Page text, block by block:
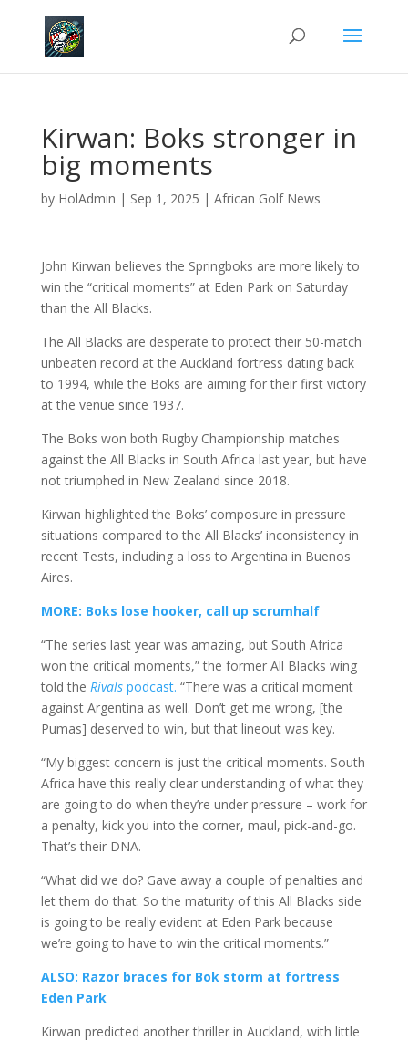
Kirwan: Boks stronger in
big moments
by HolAdmin | Sep 1, 2025 | African Golf News
John Kirwan believes the Springboks are more likely to
win the “critical moments” at Eden Park on Saturday
than the All Blacks.
The All Blacks are desperate to protect their 50-match
unbeaten record at the Auckland fortress dating back
to 1994, while the Boks are aiming for their first victory
at the venue since 1937.
The Boks won both Rugby Championship matches
against the All Blacks in South Africa last year, but have
not triumphed in New Zealand since 2018.
Kirwan highlighted the Boks’ composure in pressure
situations compared to the All Blacks’ inconsistency in
recent Tests, including a loss to Argentina in Buenos
Aires.
MORE: Boks lose hooker, call up scrumhalf
“The series last year was amazing, but South Africa
won the critical moments,” the former All Blacks wing
told the Rivalspodcast. “There was a critical moment
against Argentina as well. Don’t get me wrong, [the
Pumas] deserved to win, but that lineout was key.
“My biggest concern is just the critical moments. South
Africa have this really clear understanding of what they
are going to do when they’re under pressure – work for
a penalty, kick you into the corner, maul, pick-and-go.
That’s their DNA.
“What did we do? Gave away a couple of penalties and
let them do that. So the maturity of this All Blacks side
is going to be really evident at Eden Park because
we’re going to have to win the critical moments.”
ALSO: Razor braces for Bok storm at fortress
Eden Park
Kirwan predicted another thriller in Auckland, with little